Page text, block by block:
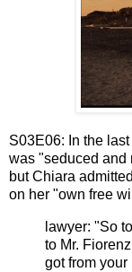
S03E06: In the
was "seduced and
butChiara
on her "own free
lawyer: "So
to Mr.
got from